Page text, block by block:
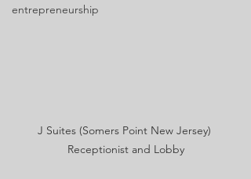
entrepreneurship
J Suites (Somers Point New Jersey)
Receptionist and Lobby